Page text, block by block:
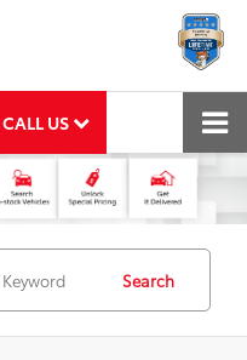
CALL US
Search